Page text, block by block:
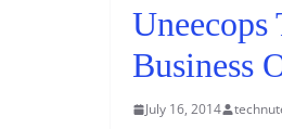
Uneecops
Business
July 16, 2014